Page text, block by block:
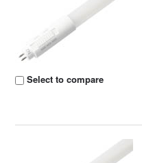
Select to compare